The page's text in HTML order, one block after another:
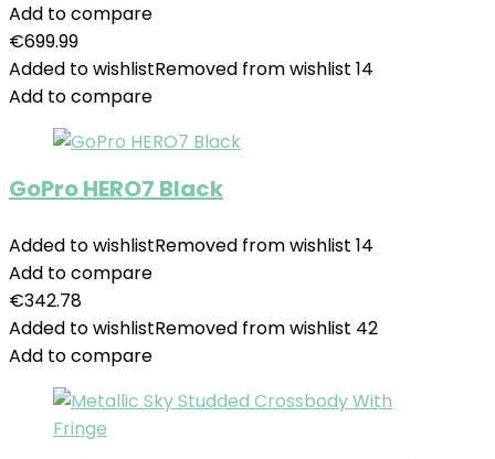
Add to compare
€699.99
Added to wishlistRemoved from wishlist 14
Add to compare
GoPro HERO7 Black
Added to wishlistRemoved from wishlist 14
Add to compare
€342.78
Added to wishlistRemoved from wishlist 42
Add to compare